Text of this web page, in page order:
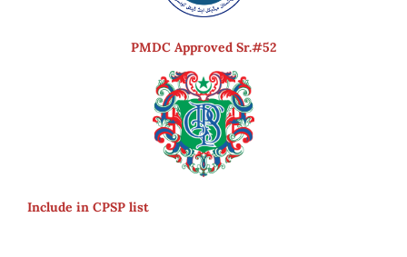
PMDC Approved Sr.#52
Include in CPSP list